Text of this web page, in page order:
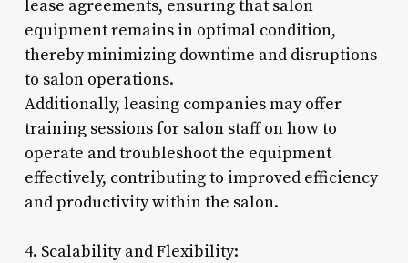
lease agreements, ensuring that salon
equipment remains in optimal condition,
thereby minimizing downtime and disruptions
to salon operations.
Additionally, leasing companies may offer
training sessions for salon staff on how to
operate and troubleshoot the equipment
effectively, contributing to improved efficiency
and productivity within the salon.
4. Scalability and Flexibility: